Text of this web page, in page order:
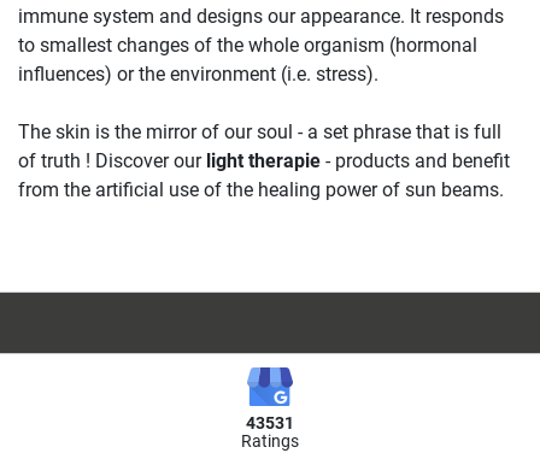
immune system and designs our appearance. It responds
to smallest changes of the whole organism (hormonal
influences) or the environment (i.e. stress).
The skin is the mirror of our soul - a set phrase that is full
of truth ! Discover our light therapie - products and benefit
from the artificial use of the healing power of sun beams.
43531
Ratings